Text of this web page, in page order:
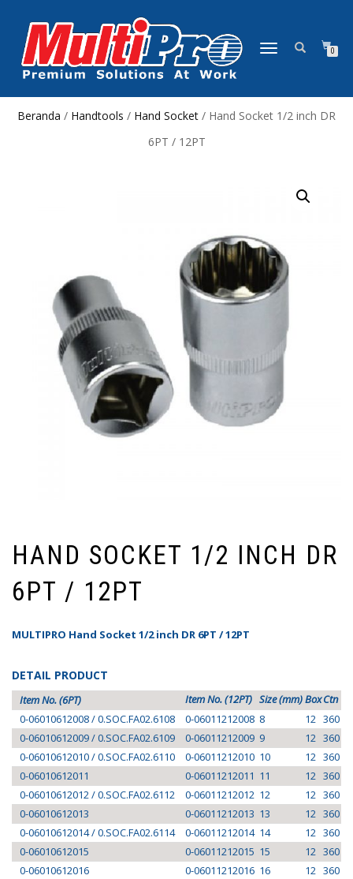
NAVIGASI
0
Beranda / Handtools / Hand Socket / Hand Socket 1/2 inch DR
6PT / 12PT
HAND SOCKET 1/2 INCH DR
6PT / 12PT
MULTIPRO Hand Socket 1/2 inch DR 6PT / 12PT
DETAIL PRODUCT
Item No. (6PT) Item No. (12PT) Size (mm)BoxCtn
0-06010612008 / 0.SOC.FA02.6108
0-06011212008 8 12 360
0-06010612009 / 0.SOC.FA02.6109
0-06011212009 9 12 360
0-06010612010 / 0.SOC.FA02.6110
0-06011212010 10 12 360
0-06010612011
0-06011212011 11 12 360
0-06010612012 / 0.SOC.FA02.6112
0-06011212012 12 12 360
0-06010612013
0-06011212013 13 12 360
0-06010612014 / 0.SOC.FA02.6114
0-06011212014 14 12 360
0-06010612015
0-06011212015 15 12 360
0-06010612016
0-06011212016 16 12 360